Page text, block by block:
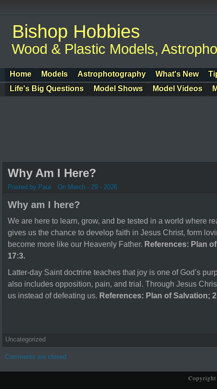
Bishop Hobbies
Wood & Plastic Models,
Home Models Astrophotography What's New
Life's Big Questions
Model Shows Model Videos
Why Am I Here?
Posted by Paul On March - 29 - 2026
Why am I here?
We are here to learn, grow, and be tested in a world where
gives us the chance to develop faith in Jesus Christ, form
become more like our Heavenly Father. References: Plan
17:3.
Latter-day Saint doctrine teaches that joy is one of God’s
also includes opposition, pain, and trial. Through Jesus
us instead of defeating us. References: Plan of Salvation;
Uncategorized
Comments are closed.